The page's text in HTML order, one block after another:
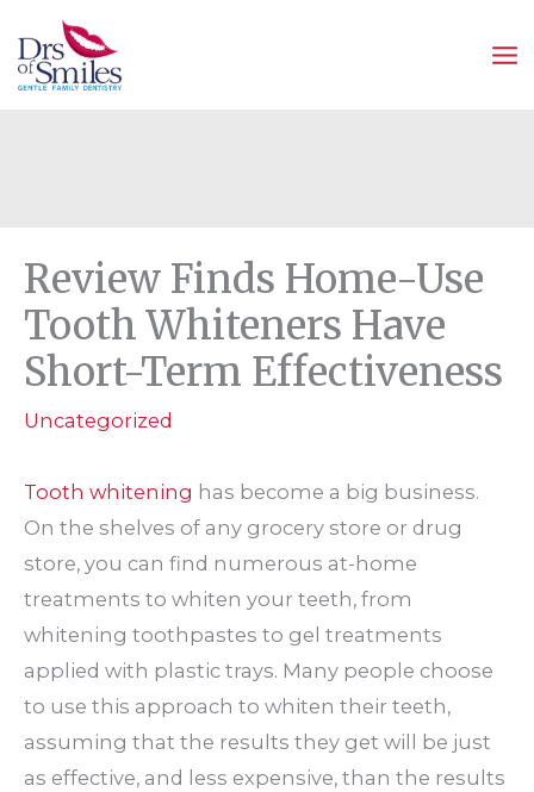
to
content
Review Finds Home-Use
Tooth Whiteners Have
Short-Term Effectiveness
Uncategorized
Tooth whitening has become a big business.
On the shelves of any grocery store or drug
store, you can find numerous at-home
treatments to whiten your teeth, from
whitening toothpastes to gel treatments
applied with plastic trays. Many people choose
to use this approach to whiten their teeth,
assuming that the results they get will be just
as effective, and less expensive, than the results